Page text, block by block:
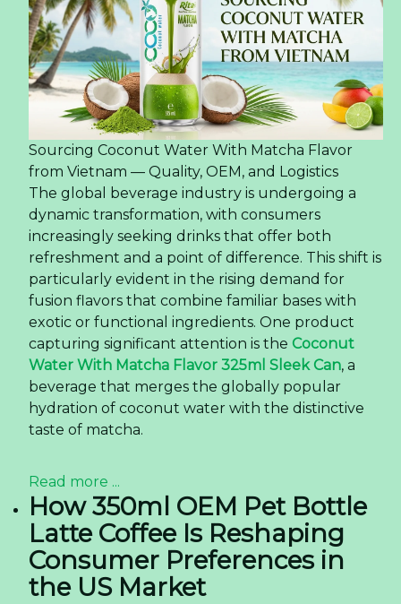
direct interaction with potential customers.
+ Personal communication and product demonstrations
foster stronger relationships and enhance brand
awareness.
Building Business Relationships
+ Trade shows provide a platform for establishing
connections with distributors, agents, and potential
partners from diverse regions.
+ Direct meetings and exchanges strengthen partnerships
and foster sustainable business operations.
Brand Visibility Enhancement
+ Participation in trade exhibitions enhances brand
visibility on the international market.
+ Physical presence allows customers to experience and
evaluate products directly, leading to a deeper
understanding of Rita's offerings.
Knowledge and Skills Development
for team members to exchange insights, learn from
industry experts, and stay updated on industry trends.
Market Expansion and Partnerships
+ Trade exhibitions facilitate market expansion by
connecting with new customers and exploring potential